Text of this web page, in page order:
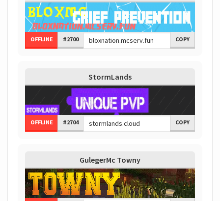
OFFLINE #2700 COPY
StormLands
OFFLINE #2704 COPY
GulegerMc Towny